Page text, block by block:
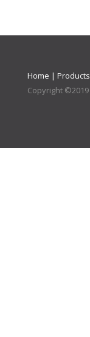
Home | Products
Copyright ©2019